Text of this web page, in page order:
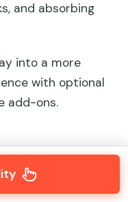
and absorbing
into a more
with optional
add-ons.